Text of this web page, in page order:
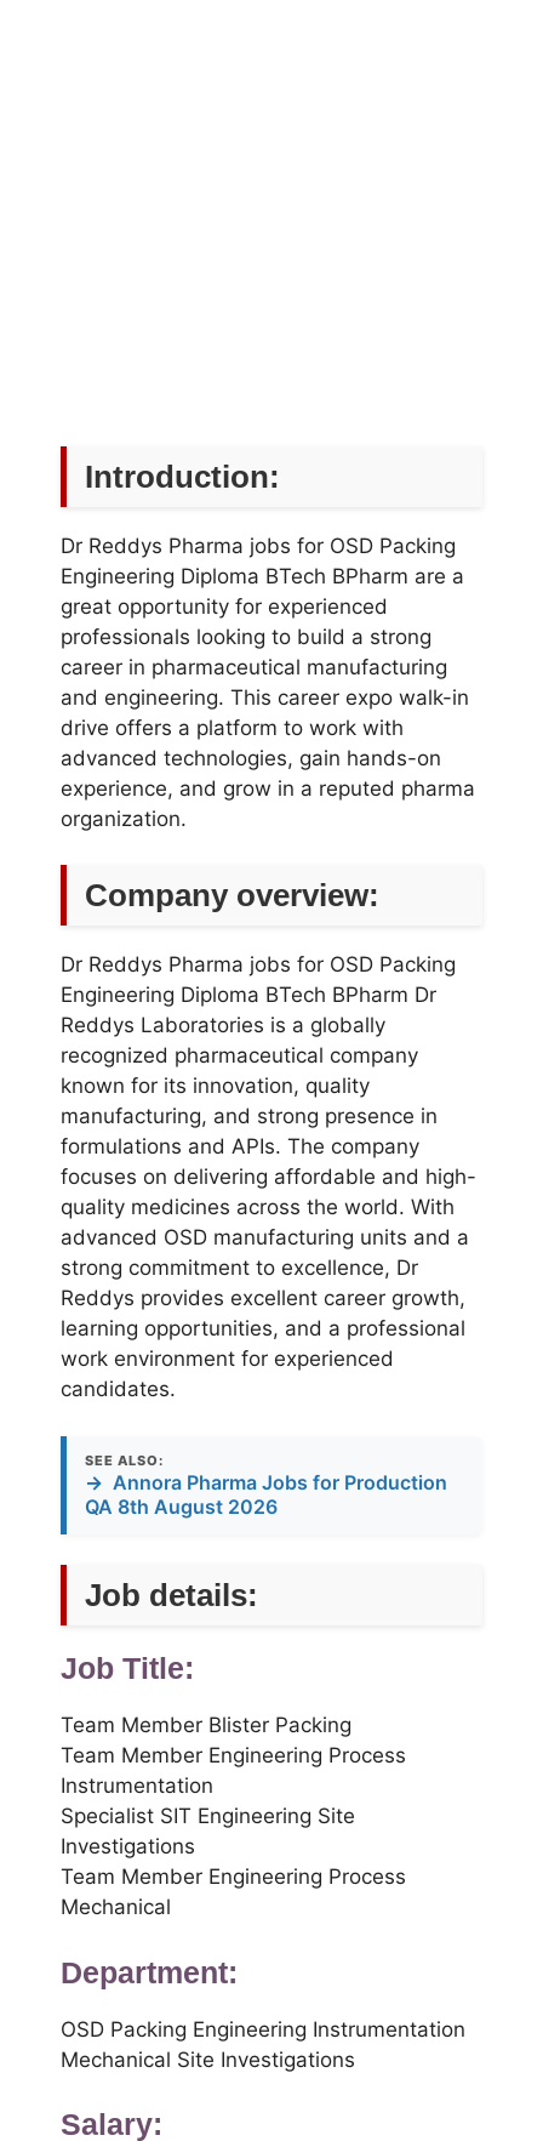
Introduction:
Dr Reddys Pharma jobs for OSD Packing
Engineering Diploma BTech BPharm are a
great opportunity for experienced
professionals looking to build a strong
career in pharmaceutical manufacturing
and engineering. This career expo walk-in
drive offers a platform to work with
advanced technologies, gain hands-on
experience, and grow in a reputed pharma
organization.
Company overview:
Dr Reddys Pharma jobs for OSD Packing
Engineering Diploma BTech BPharm Dr
Reddys Laboratories is a globally
recognized pharmaceutical company
known for its innovation, quality
manufacturing, and strong presence in
formulations and APIs. The company
focuses on delivering affordable and high-
quality medicines across the world. With
advanced OSD manufacturing units and a
strong commitment to excellence, Dr
Reddys provides excellent career growth,
learning opportunities, and a professional
work environment for experienced
candidates.
SEE ALSO:
→ Annora Pharma Jobs for Production
QA 8th August 2026
Job details:
Job Title:
Team Member Blister Packing
Team Member Engineering Process
Instrumentation
Specialist SIT Engineering Site
Investigations
Team Member Engineering Process
Mechanical
Department:
OSD Packing Engineering Instrumentation
Mechanical Site Investigations
Salary: